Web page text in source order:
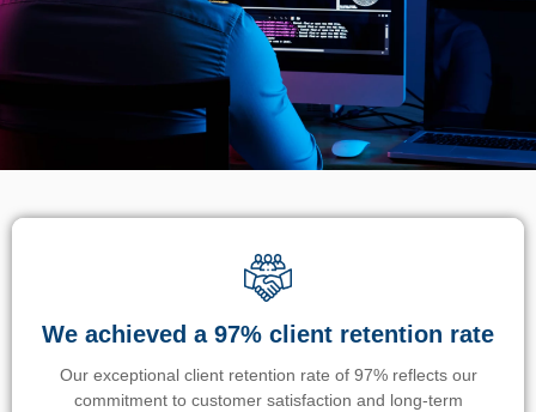
We achieved a 97% client retention rate
Our exceptional client retention rate of 97% reflects our
commitment to customer satisfaction and long-term